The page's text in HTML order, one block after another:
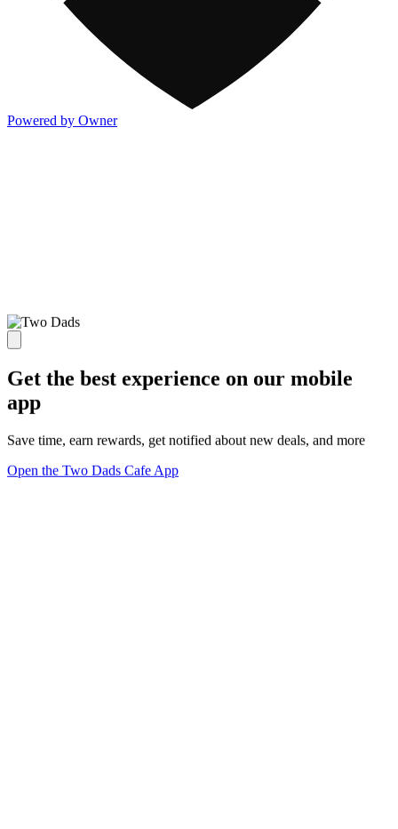
Powered by Owner
Get the best experience on our mobile
app
Save time, earn rewards, get notified about new deals, and more
Open the Two Dads Cafe App